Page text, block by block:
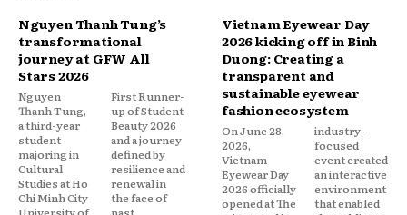
Nguyen Thanh Tung’s
transformational
journey at GFW All
Stars 2026
Nguyen
Thanh Tung,
a third-year
student
majoring in
Cultural
Studies at Ho
Chi Minh City
First Runner-
up of Student
Beauty 2026
and a journey
defined by
resilience and
renewal in
the face of
Vietnam Eyewear Day
2026 kicking off in Binh
Duong: Creating a
transparent and
sustainable eyewear
fashion ecosystem
On June 28,
2026,
Vietnam
Eyewear Day
2026 officially
opened at The
industry-
focused
event created
an interactive
environment
that enabled